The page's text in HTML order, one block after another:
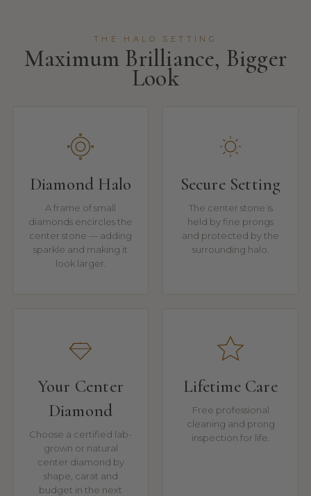
THE HALO SETTING
Maximum Brilliance, Bigger
Look
Diamond Halo
A frame of small
diamonds encircles the
center stone — adding
sparkle and making it
look larger.
Secure Setting
The center stone is
held by fine prongs
and protected by the
surrounding halo.
Your Center
Diamond
Choose a certified lab-
grown or natural
center diamond by
shape, carat and
budget in the next
Lifetime Care
Free professional
cleaning and prong
inspection for life.